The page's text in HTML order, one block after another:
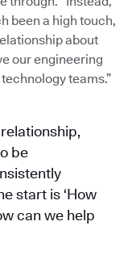
been a high touch,
about
our engineering
teams.”
be
start is ‘How
can we help